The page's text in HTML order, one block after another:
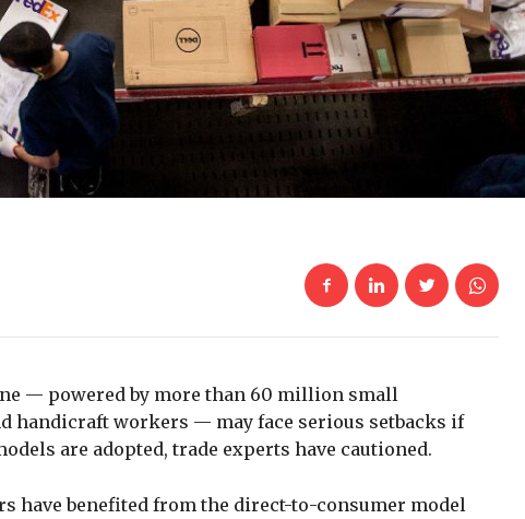
— powered by more than 60 million small
handicraft workers — may face serious setbacks if
are adopted, trade experts have cautioned.
have benefited from the direct-to-consumer model